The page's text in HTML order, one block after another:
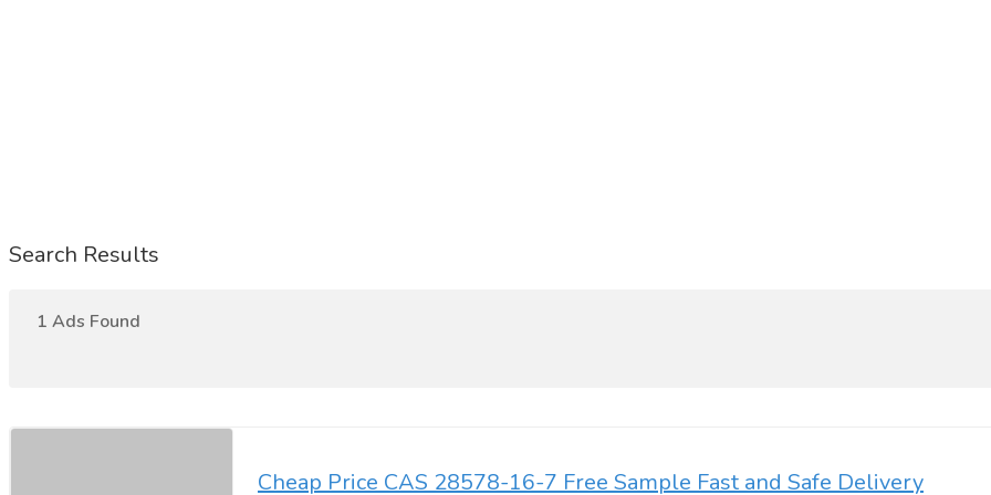
Search Results
1 Ads Found
Cheap Price CAS 28578-16-7 Free Sample Fast and Safe Delivery